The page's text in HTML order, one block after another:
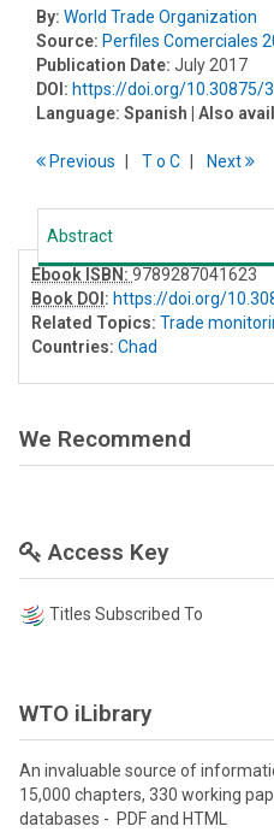
By: World Trade Organization
Source: Perfiles Comerciales
Publication Date: July 2017
DOI: https://doi.org/10.30875/
Language: Spanish | Also
Previous To C Next
Abstract
Ebook ISBN:9789287041623
Book DOI: https://doi.org/
Related Topics: Trade
Countries: Chad
We Recommend
Access Key
Titles Subscribed To
WTO iLibrary
An invaluable source of
15,000 chapters, 330 working
databases - PDF and HTML